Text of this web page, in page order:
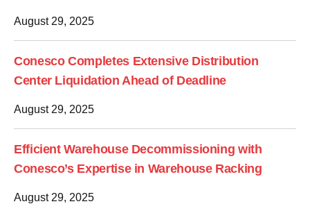
August 29, 2025
Conesco Completes Extensive Distribution
Center Liquidation Ahead of Deadline
August 29, 2025
Efficient Warehouse Decommissioning with
Conesco’s Expertise in Warehouse Racking
August 29, 2025